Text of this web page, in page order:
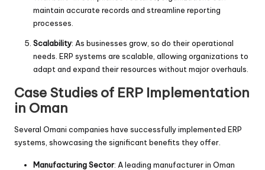
maintain accurate records and streamline reporting
processes.
Scalability: As businesses grow, so do their operational
needs. ERP systems are scalable, allowing organizations to
adapt and expand their resources without major overhauls.
Case Studies of ERP Implementation
in Oman
Several Omani companies have successfully implemented ERP
systems, showcasing the significant benefits they offer.
Manufacturing Sector: A leading manufacturer in Oman